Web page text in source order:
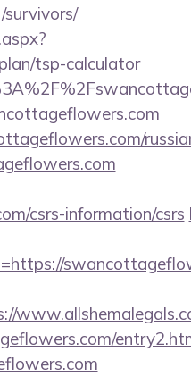
tsp-calculator
csrs-information/csrs